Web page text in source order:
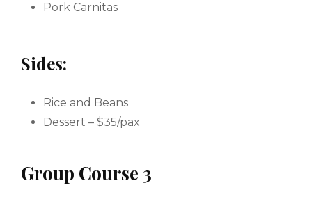
Pork Carnitas
Sides:
Rice and Beans
Dessert – $35/pax
Group Course 3